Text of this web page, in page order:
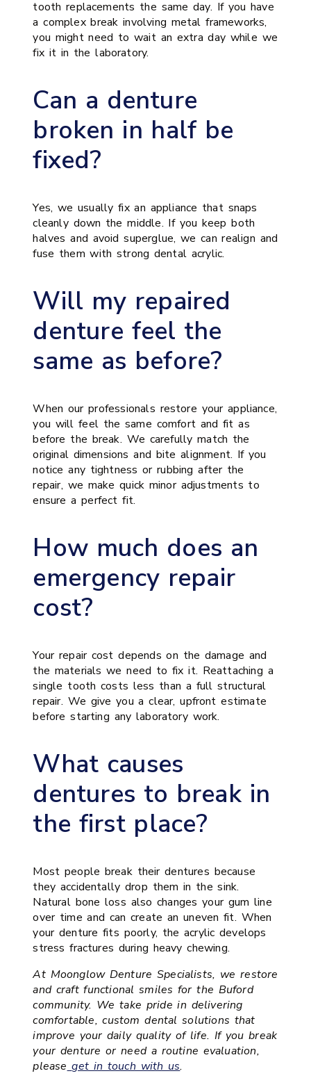
tooth replacements the same day. If you have
a complex break involving metal frameworks,
you might need to wait an extra day while we
fix it in the laboratory.
Can a denture
broken in half be
fixed?
Yes, we usually fix an appliance that snaps
cleanly down the middle. If you keep both
halves and avoid superglue, we can realign and
fuse them with strong dental acrylic.
Will my repaired
denture feel the
same as before?
When our professionals restore your appliance,
you will feel the same comfort and fit as
before the break. We carefully match the
original dimensions and bite alignment. If you
notice any tightness or rubbing after the
repair, we make quick minor adjustments to
ensure a perfect fit.
How much does an
emergency repair
cost?
Your repair cost depends on the damage and
the materials we need to fix it. Reattaching a
single tooth costs less than a full structural
repair. We give you a clear, upfront estimate
before starting any laboratory work.
What causes
dentures to break in
the first place?
Most people break their dentures because
they accidentally drop them in the sink.
Natural bone loss also changes your gum line
over time and can create an uneven fit. When
your denture fits poorly, the acrylic develops
stress fractures during heavy chewing.
At Moonglow Denture Specialists, we restore
and craft functional smiles for the Buford
community. We take pride in delivering
comfortable, custom dental solutions that
improve your daily quality of life. If you break
your denture or need a routine evaluation,
please get in touch with us.